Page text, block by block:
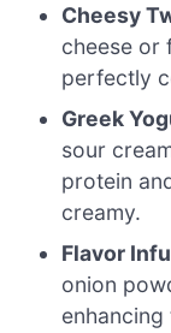
Cheesy
cheese or
perfectly
Greek
sour
protein
creamy.
Flavor
onion
enhancing